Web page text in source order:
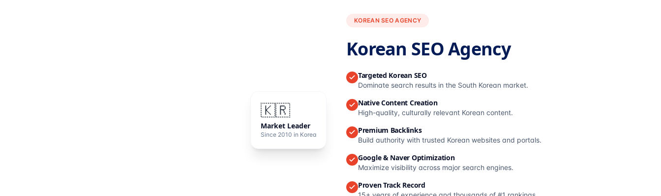
🇰🇷
Market Leader
Since 2010 in Korea
KOREAN SEO AGENCY
Korean SEO Agency
Targeted Korean SEO
Dominate search results in the South Korean market.
Native Content Creation
High-quality, culturally relevant Korean content.
Premium Backlinks
Build authority with trusted Korean websites and portals.
Google & Naver Optimization
Maximize visibility across major search engines.
Proven Track Record